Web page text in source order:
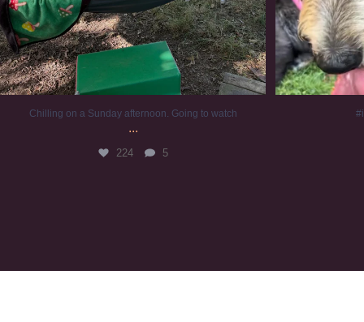
Chilling on a Sunday afternoon. Going to watch
...
224 5